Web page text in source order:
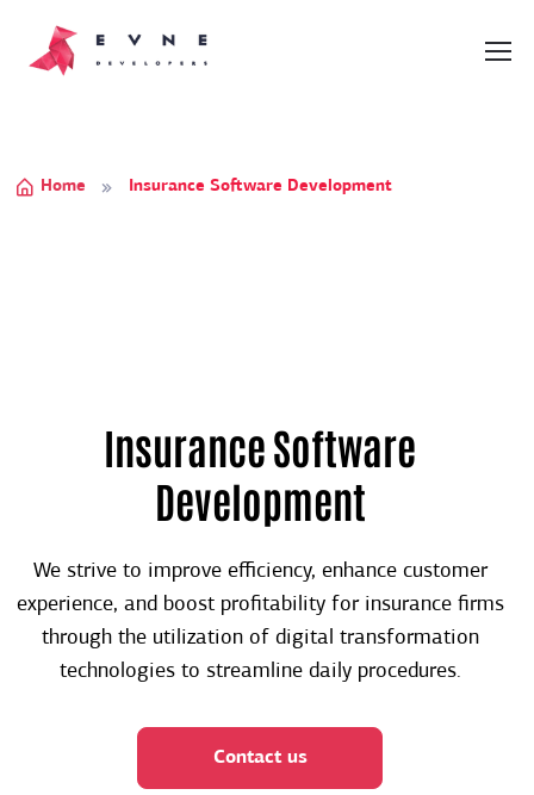
Home Insurance Software Development
Insurance Software
Development
We strive to improve efficiency, enhance customer
experience, and boost profitability for insurance firms
through the utilization of digital transformation
technologies to streamline daily procedures.
Contact us